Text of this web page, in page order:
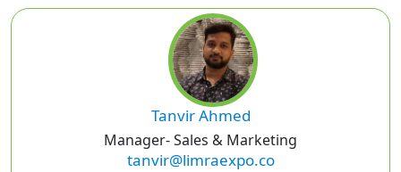
Tanvir Ahmed
Manager- Sales & Marketing
tanvir@limraexpo.co